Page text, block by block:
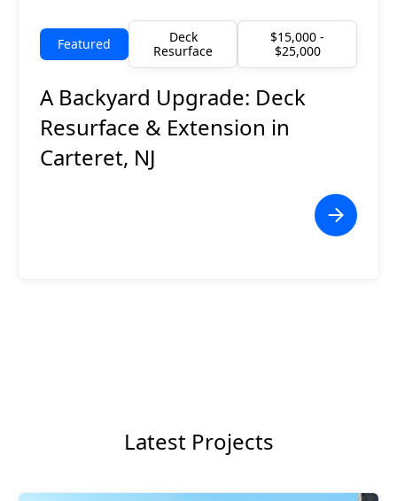
Featured
Deck
Resurface
$15,000 -
$25,000
A Backyard Upgrade: Deck
Resurface & Extension in
Carteret, NJ
Latest Projects